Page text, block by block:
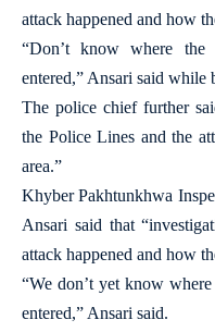
attack happened and how
“Don’t know where
entered,” Ansari said while
The police chief further
the Police Lines and the
area.”
Khyber Pakhtunkhwa
Ansari said that
attack happened and how
“We don’t yet know
entered,” Ansari said.